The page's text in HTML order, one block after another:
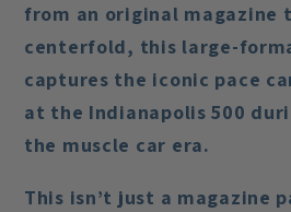
from an original magazine
centerfold, this large-
captures the iconic pace
at the Indianapolis 500
the muscle car era.
This isn’t just a magazine